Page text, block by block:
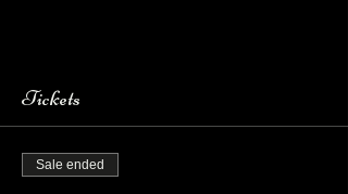
Tickets
Sale ended